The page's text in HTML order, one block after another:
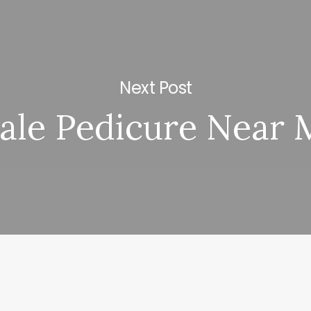
Next Post
Pedicure Near